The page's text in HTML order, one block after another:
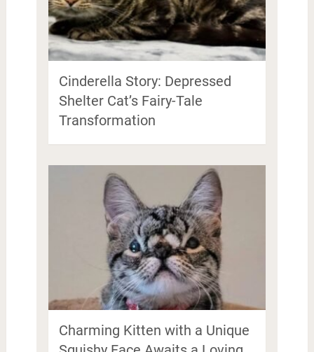
Cinderella Story: Depressed
Shelter Cat’s Fairy-Tale
Transformation
Charming Kitten with a Unique